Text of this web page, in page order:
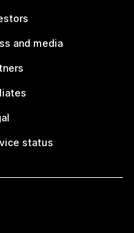
and media
status